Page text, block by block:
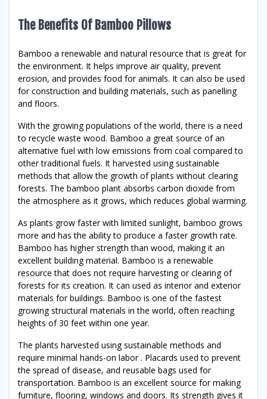
The Benefits Of Bamboo Pillows
Bamboo a renewable and natural resource that is great for
the environment. It helps improve air quality, prevent
erosion, and provides food for animals. It can also be used
for construction and building materials, such as panelling
and floors.
With the growing populations of the world, there is a need
to recycle waste wood. Bamboo a great source of an
alternative fuel with low emissions from coal compared to
other traditional fuels. It harvested using sustainable
methods that allow the growth of plants without clearing
forests. The bamboo plant absorbs carbon dioxide from
the atmosphere as it grows, which reduces global warming.
As plants grow faster with limited sunlight, bamboo grows
more and has the ability to produce a faster growth rate.
Bamboo has higher strength than wood, making it an
excellent building material. Bamboo is a renewable
resource that does not require harvesting or clearing of
forests for its creation. It can used as interior and exterior
materials for buildings. Bamboo is one of the fastest
growing structural materials in the world, often reaching
heights of 30 feet within one year.
The plants harvested using sustainable methods and
require minimal hands-on labor . Placards used to prevent
the spread of disease, and reusable bags used for
transportation. Bamboo is an excellent source for making
furniture, flooring, windows and doors. Its strength gives it